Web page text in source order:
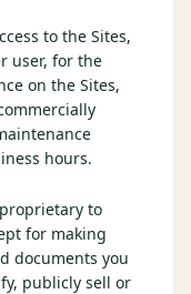
to the Sites,
user, for the
on the Sites,
hours.
to
for making
documents you
publicly sell or